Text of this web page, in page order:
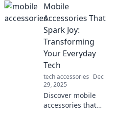
can backfire!
Uncover why
simplicity
triumphs in
usability and
boosts
engagement.
Mobile
Accessories That
Spark Joy:
Transforming
Your Everyday
Tech
tech accessories Dec
29, 2025
Discover mobile
accessories that